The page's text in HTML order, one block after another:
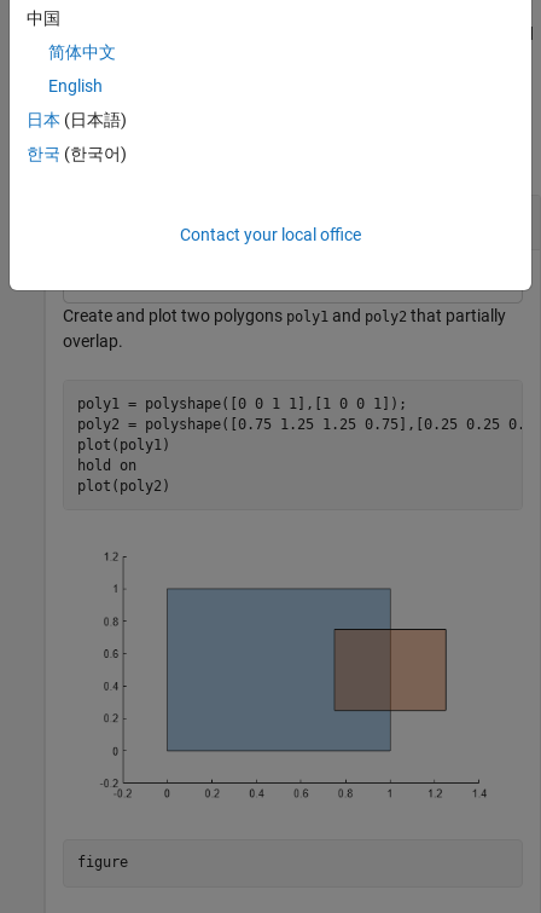
example,
regardless of intersections or improper nesting.
Examples
collapse all
Create and plot two polygons poly1 and poly2 that partially
overlap.
poly1 = polyshape([0 0 1 1],[1 0 0 1]);
poly2 = polyshape([0.75 1.25 1.25 0.75],[0.25 0.25
plot(poly1)
hold
on
plot(poly2)
figure
中国
简体中文
English
日本 (日本語)
한국 (한국어)
Contact your local office